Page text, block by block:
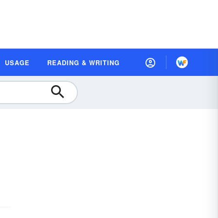
USAGE READING & WRITING